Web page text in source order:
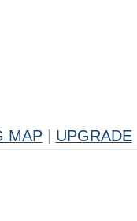
MAP UPGRADE